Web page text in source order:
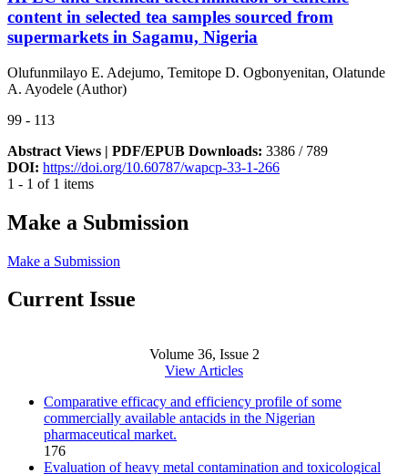
content in selected tea samples sourced from
supermarkets in Sagamu, Nigeria
Olufunmilayo E. Adejumo, Temitope D. Ogbonyenitan, Olatunde
A. Ayodele (Author)
99 - 113
Abstract Views | PDF/EPUB Downloads: 3386 / 789
DOI: https://doi.org/10.60787/wapcp-33-1-266
1 - 1 of 1 items
Make a Submission
Make a Submission
Current Issue
Volume 36, Issue 2
View Articles
Comparative efficacy and efficiency profile of some
commercially available antacids in the Nigerian
pharmaceutical market.
176
Evaluation of heavy metal contamination and toxicological